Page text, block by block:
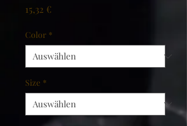
15,32 €Preis
Color *
Size *